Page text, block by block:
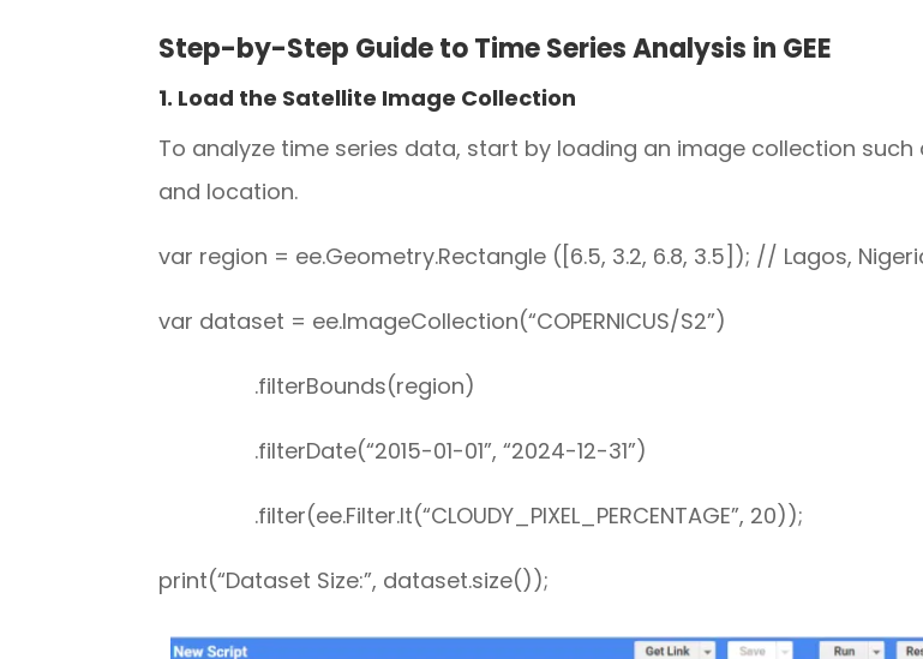
Step-by-Step Guide to Time Series Analysis in GEE
1. Load the Satellite Image Collection
To analyze time series data, start by loading an image collection such
and location.
var region = ee.Geometry.Rectangle ([6.5, 3.2, 6.8, 3.5]); // Lagos,
var dataset = ee.ImageCollection(“COPERNICUS/S2”)
.filterBounds(region)
.filterDate(“2015-01-01”, “2024-12-31”)
.filter(ee.Filter.lt(“CLOUDY_PIXEL_PERCENTAGE”, 20));
print(“Dataset Size:”, dataset.size());